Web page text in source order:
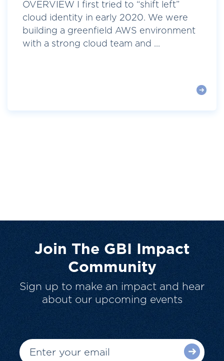
OVERVIEW I first tried to “shift left”
cloud identity in early 2020. We were
building a greenfield AWS environment
with a strong cloud team and ...
Join The GBI Impact
Community
Sign up to make an impact and hear
about our upcoming events